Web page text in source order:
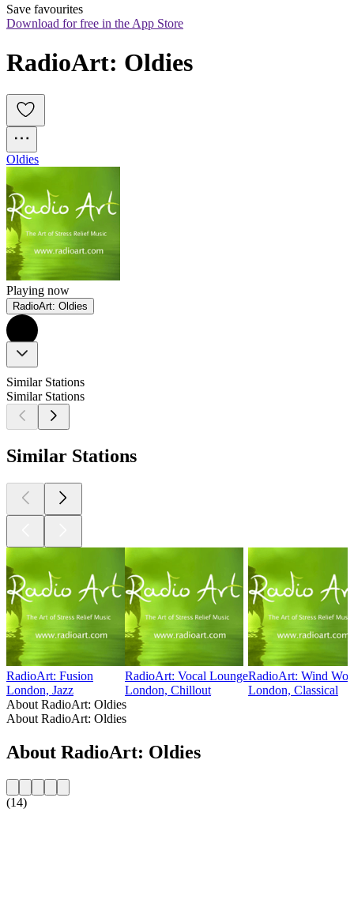
Save favourites
Download for free in the App Store
RadioArt: Oldies
Oldies
Playing now
RadioArt: Oldies
Similar Stations
Similar Stations
Similar Stations
RadioArt: Fusion
London, Jazz
RadioArt: Vocal Lounge
London, Chillout
RadioArt: Wind
London, Classical
About RadioArt: Oldies
About RadioArt: Oldies
About RadioArt: Oldies
(14)